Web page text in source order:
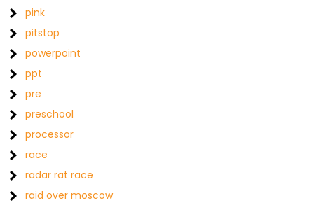
pink
pitstop
powerpoint
ppt
pre
preschool
processor
race
radar rat race
raid over moscow